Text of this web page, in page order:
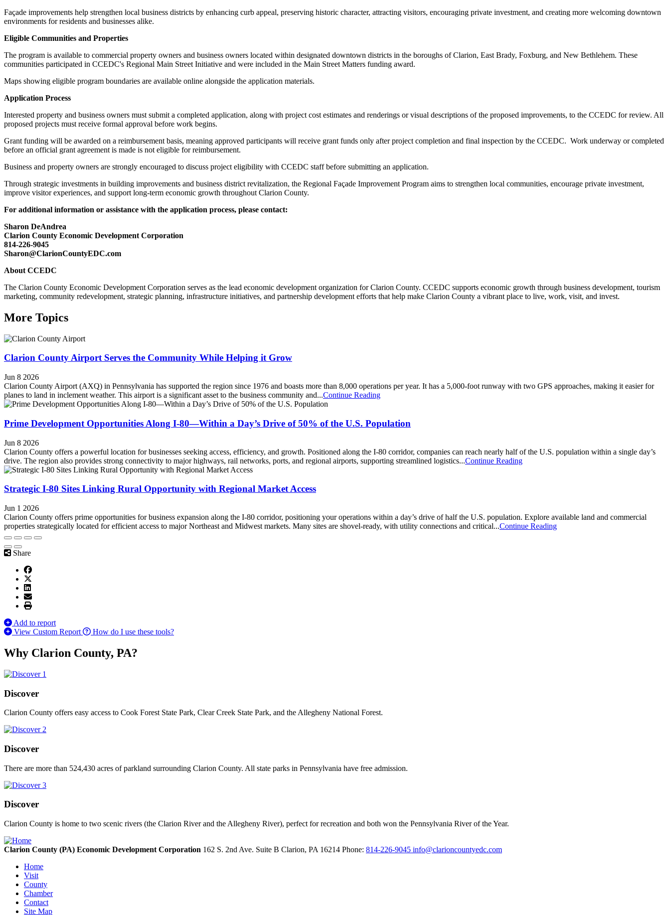
Façade improvements help strengthen local business districts by enhancing curb appeal, preserving historic character, attracting visitors, encouraging private investment, and creating more welcoming downtown
environments for residents and businesses alike.
Eligible Communities and Properties
The program is available to commercial property owners and business owners located within designated downtown districts in the boroughs of Clarion, East Brady, Foxburg, and New Bethlehem. These
communities participated in CCEDC's Regional Main Street Initiative and were included in the Main Street Matters funding award.
Maps showing eligible program boundaries are available online alongside the application materials.
Application Process
Interested property and business owners must submit a completed application, along with project cost estimates and renderings or visual descriptions of the proposed improvements, to the CCEDC for review. All
proposed projects must receive formal approval before work begins.
Grant funding will be awarded on a reimbursement basis, meaning approved participants will receive grant funds only after project completion and final inspection by the CCEDC. Work underway or completed
before an official grant agreement is made is not eligible for reimbursement.
Business and property owners are strongly encouraged to discuss project eligibility with CCEDC staff before submitting an application.
Through strategic investments in building improvements and business district revitalization, the Regional Façade Improvement Program aims to strengthen local communities, encourage private investment,
improve visitor experiences, and support long-term economic growth throughout Clarion County.
For additional information or assistance with the application process, please contact:
Sharon DeAndrea
Clarion County Economic Development Corporation
814-226-9045
Sharon@ClarionCountyEDC.com
About CCEDC
The Clarion County Economic Development Corporation serves as the lead economic development organization for Clarion County. CCEDC supports economic growth through business development, tourism
marketing, community redevelopment, strategic planning, infrastructure initiatives, and partnership development efforts that help make Clarion County a vibrant place to live, work, visit, and invest.
More Topics
Clarion County Airport Serves the Community While Helping it Grow
Jun 8 2026
Clarion County Airport (AXQ) in Pennsylvania has supported the region since 1976 and boasts more than 8,000 operations per year. It has a 5,000-foot runway with two GPS approaches, making it easier for
planes to land in inclement weather. This airport is a significant asset to the business community and...Continue Reading
Prime Development Opportunities Along I-80—Within a Day’s Drive of 50% of the U.S. Population
Jun 8 2026
Clarion County offers a powerful location for businesses seeking access, efficiency, and growth. Positioned along the I-80 corridor, companies can reach nearly half of the U.S. population within a single day’s
drive. The region also provides strong connectivity to major highways, rail networks, ports, and regional airports, supporting streamlined logistics...Continue Reading
Strategic I-80 Sites Linking Rural Opportunity with Regional Market Access
Jun 1 2026
Clarion County offers prime opportunities for business expansion along the I-80 corridor, positioning your operations within a day’s drive of half the U.S. population. Explore available land and commercial
properties strategically located for efficient access to major Northeast and Midwest markets. Many sites are shovel-ready, with utility connections and critical...Continue Reading
Share
Add to report
View Custom Report
How do I use these tools?
Why Clarion County, PA?
Discover
Clarion County offers easy access to Cook Forest State Park, Clear Creek State Park, and the Allegheny National Forest.
Discover
There are more than 524,430 acres of parkland surrounding Clarion County. All state parks in Pennsylvania have free admission.
Discover
Clarion County is home to two scenic rivers (the Clarion River and the Allegheny River), perfect for recreation and both won the Pennsylvania River of the Year.
Clarion County (PA) Economic Development Corporation 162 S. 2nd Ave. Suite B Clarion, PA 16214 Phone: 814-226-9045 info@clarioncountyedc.com
Home
Visit
County
Chamber
Contact
Site Map